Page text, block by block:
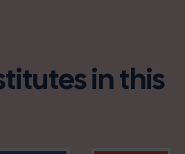
in this